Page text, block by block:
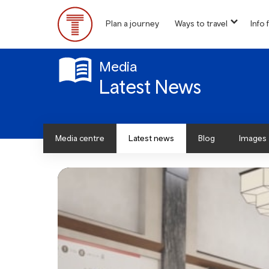
content
Menu
Plan a journey Ways to travel
show
for
Info
Media
Latest News
Media centre Latest news Blog Images